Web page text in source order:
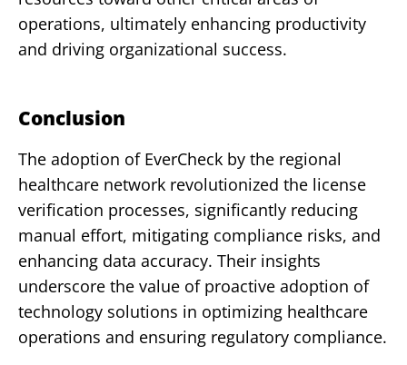
operations, ultimately enhancing productivity
and driving organizational success.
Conclusion
The adoption of EverCheck by the regional
healthcare network revolutionized the license
verification processes, significantly reducing
manual effort, mitigating compliance risks, and
enhancing data accuracy. Their insights
underscore the value of proactive adoption of
technology solutions in optimizing healthcare
operations and ensuring regulatory compliance.